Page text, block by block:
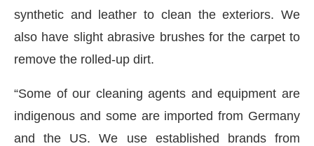
synthetic and leather to clean the exteriors. We
also have slight abrasive brushes for the carpet to
remove the rolled-up dirt.
“Some of our cleaning agents and equipment are
indigenous and some are imported from Germany
and the US. We use established brands from